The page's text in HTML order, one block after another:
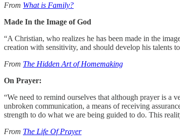
From What is Family?
Made In the Image of God
“A Christian, who realizes he has been made in the
creation with sensitivity, and should develop his talents
From The Hidden Art of Homemaking
On Prayer:
“We need to remind ourselves that although prayer is a
unbroken communication, a means of receiving
strength to do what we are being guided to do. This
From The Life Of Prayer